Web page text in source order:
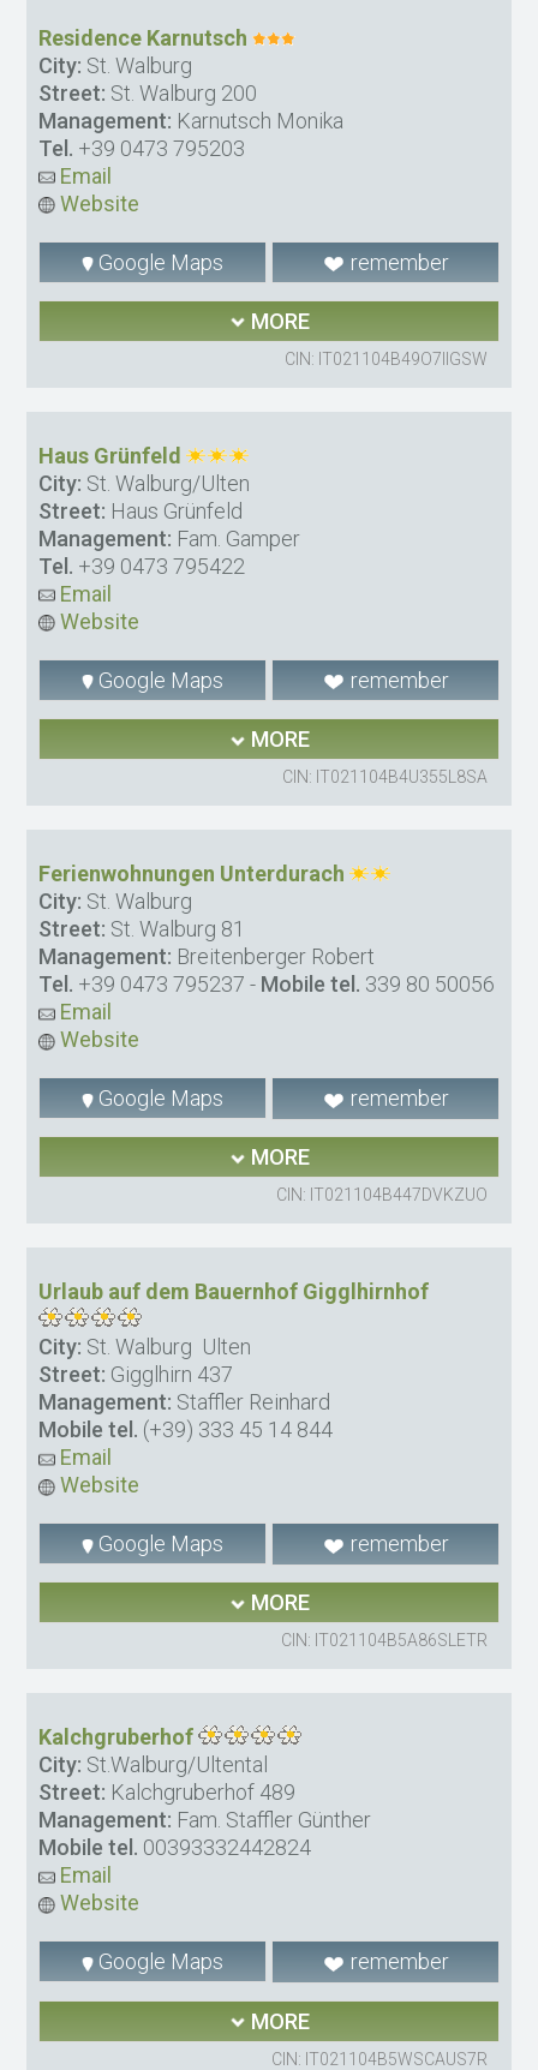
Residence Karnutsch
City: St. Walburg
Street: St. Walburg 200
Management: Karnutsch Monika
Tel. +39 0473 795203
Email
Website
Google Maps remember
MORE
CIN: IT021104B49O7IIGSW
Haus Grünfeld
City: St. Walburg/Ulten
Street: Haus Grünfeld
Management: Fam. Gamper
Tel. +39 0473 795422
Email
Website
Google Maps remember
MORE
CIN: IT021104B4U355L8SA
Ferienwohnungen Unterdurach
City: St. Walburg
Street: St. Walburg 81
Management: Breitenberger Robert
Tel. +39 0473 795237 - Mobile tel. 339 80 50056
Email
Website
Google Maps remember
MORE
CIN: IT021104B447DVKZUO
Urlaub auf dem Bauernhof Gigglhirnhof
City: St. Walburg  Ulten
Street: Gigglhirn 437
Management: Staffler Reinhard
Mobile tel. (+39) 333 45 14 844
Email
Website
Google Maps remember
MORE
CIN: IT021104B5A86SLETR
Kalchgruberhof
City: St.Walburg/Ultental
Street: Kalchgruberhof 489
Management: Fam. Staffler Günther
Mobile tel. 00393332442824
Email
Website
Google Maps remember
MORE
CIN: IT021104B5WSCAUS7R